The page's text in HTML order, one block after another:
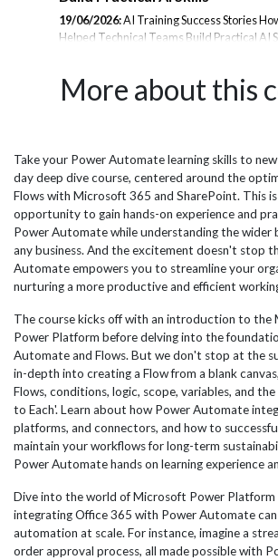
19/06/2026:AI Training Success Stories
Helped Technical Teams Build Practical AI
confidence. From Microsoft Copilot and
professionals. Below is a selection of
delegates who attended our AI training
successfully applied their learning within
organisations. Microsoft...
More about this
Take your Power Automate learning skills to
day deep dive course, centered around the
Flows with Microsoft 365 and SharePoint. This
opportunity to gain hands-on experience and
Power Automate while understanding the wider
any business. And the excitement doesn't stop
Automate empowers you to streamline your
nurturing a more productive and efficient
The course kicks off with an introduction to the
Power Platform before delving into the
Automate and Flows. But we don't stop at the
in-depth into creating a Flow from a blank
Flows, conditions, logic, scope, variables, and
to Each'. Learn about how Power Automate
platforms, and connectors, and how to
maintain your workflows for long-term
Power Automate hands on learning experience
Dive into the world of Microsoft Power Platform
integrating Office 365 with Power Automate
automation at scale. For instance, imagine a
order approval process, all made possible with